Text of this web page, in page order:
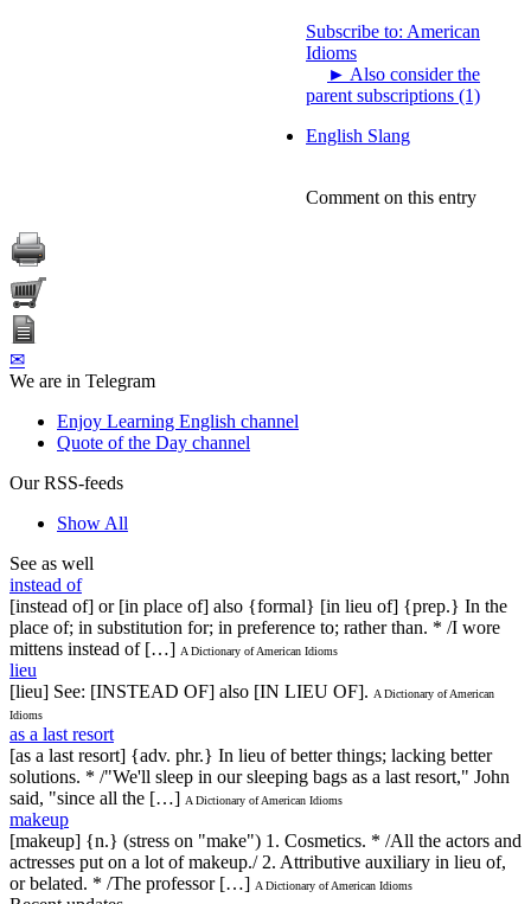
Subscribe to: American
Idioms
► Also consider the
parent subscriptions (1)
English Slang
Comment on this entry
✉
We are in Telegram
Enjoy Learning English channel
Quote of the Day channel
Our RSS-feeds
Show All
See as well
instead of
[instead of] or [in place of] also {formal} [in lieu of] {prep.} In the
place of; in substitution for; in preference to; rather than. * /I wore
mittens instead of […] A Dictionary of American Idioms
lieu
[lieu] See: [INSTEAD OF] also [IN LIEU OF]. A Dictionary of American
Idioms
as a last resort
[as a last resort] {adv. phr.} In lieu of better things; lacking better
solutions. * /"We'll sleep in our sleeping bags as a last resort," John
said, "since all the […] A Dictionary of American Idioms
makeup
[makeup] {n.} (stress on "make") 1. Cosmetics. * /All the actors and
actresses put on a lot of makeup./ 2. Attributive auxiliary in lieu of,
or belated. * /The professor […] A Dictionary of American Idioms